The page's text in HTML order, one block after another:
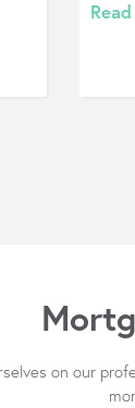
on our